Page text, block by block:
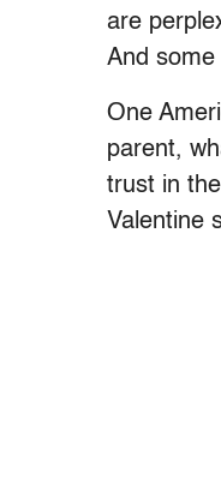
are
And some
One
parent,
trust in
Valentine